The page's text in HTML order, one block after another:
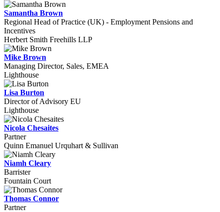
Samantha Brown
Regional Head of Practice (UK) - Employment Pensions and
Incentives
Herbert Smith Freehills LLP
Mike Brown
Managing Director, Sales, EMEA
Lighthouse
Lisa Burton
Director of Advisory EU
Lighthouse
Nicola Chesaites
Partner
Quinn Emanuel Urquhart & Sullivan
Niamh Cleary
Barrister
Fountain Court
Thomas Connor
Partner